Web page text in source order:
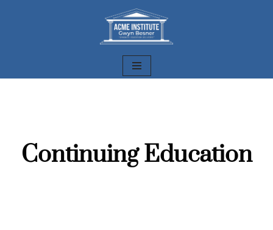
Continuing Education